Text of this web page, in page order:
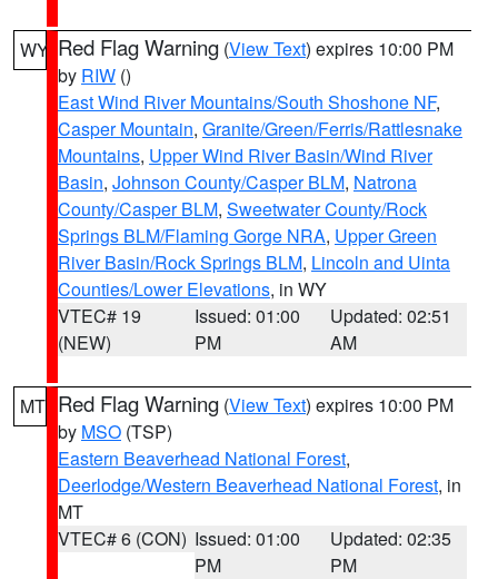
WY Red Flag Warning (View Text) expires 10:00 PM
by RIW ()
East Wind River Mountains/South Shoshone NF,
Casper Mountain, Granite/Green/Ferris/Rattlesnake
Mountains, Upper Wind River Basin/Wind River
Basin, Johnson County/Casper BLM, Natrona
County/Casper BLM, Sweetwater County/Rock
Springs BLM/Flaming Gorge NRA, Upper Green
River Basin/Rock Springs BLM, Lincoln and Uinta
Counties/Lower Elevations, in WY
VTEC# 19
(NEW)
Issued: 01:00
PM
Updated: 02:51
AM
MT Red Flag Warning (View Text) expires 10:00 PM
by MSO (TSP)
Eastern Beaverhead National Forest,
Deerlodge/Western Beaverhead National Forest, in
MT
VTEC# 6 (CON) Issued: 01:00
PM
Updated: 02:35
PM